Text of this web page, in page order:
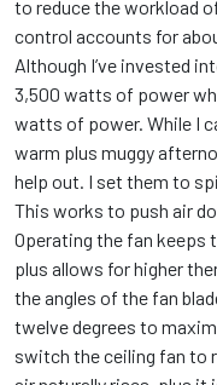
to reduce the workload
control accounts for
Although I’ve invested
3,500 watts of power
watts of power. While I
warm plus muggy
help out. I set them to
This works to push air
Operating the fan keeps
plus allows for higher
the angles of the fan
twelve degrees to
switch the ceiling fan to